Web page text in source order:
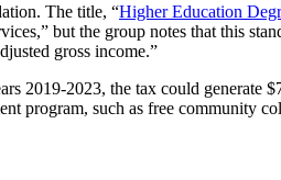
The title, “Higher Education
but the group notes that this
gross income.”
2019-2023, the tax could
program, such as free community